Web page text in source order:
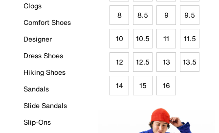
Clogs
Comfort Shoes
Designer
Dress Shoes
Hiking Shoes
Sandals
Slide Sandals
Slip-Ons
8 8.5 9 9.5
10 10.5 11 11.5
12 12.5 13 13.5
14 15 16